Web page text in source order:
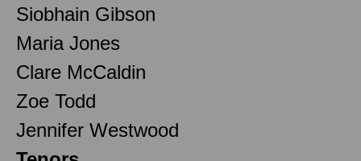
Siobhain Gibson
Maria Jones
Clare McCaldin
Zoe Todd
Jennifer Westwood